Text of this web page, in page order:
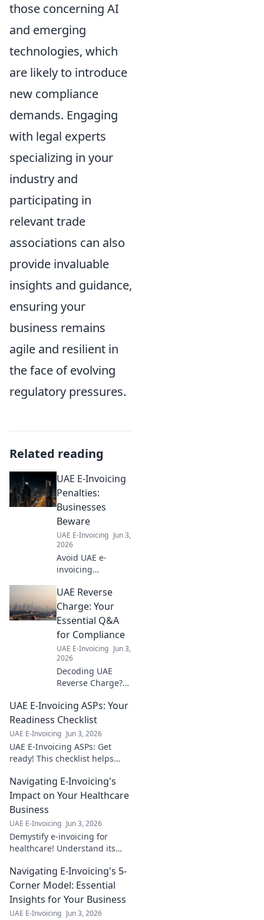
those concerning AI
and emerging
technologies, which
are likely to introduce
new compliance
demands. Engaging
with legal experts
specializing in your
industry and
participating in
relevant trade
associations can also
provide invaluable
insights and guidance,
ensuring your
business remains
agile and resilient in
the face of evolving
regulatory pressures.
Related reading
UAE E-Invoicing
Penalties:
Businesses
Beware
UAE E-Invoicing Jun 3,
2026
Avoid UAE e-
invoicing
the fines & stay
compliant. Protect
your business
now.
UAE Reverse
Charge: Your
Essential Q&A
for Compliance
UAE E-Invoicing Jun 3,
2026
Decoding UAE
Reverse Charge?
answers to your
vital Q&As for
seamless
compliance.
Simplify VAT, avoid
penalties. Click
now!
UAE E-Invoicing ASPs: Your
Readiness Checklist
UAE E-Invoicing Jun 3, 2026
UAE E-Invoicing ASPs: Get
ready! This checklist helps
& ensure compliance. Don't
fall behind – click now!
Navigating E-Invoicing's
Impact on Your Healthcare
Business
UAE E-Invoicing Jun 3, 2026
Demystify e-invoicing for
healthcare! Understand its
and streamline operations.
Your guide to a healthier
financial future.
Navigating E-Invoicing's 5-
Corner Model: Essential
Insights for Your Business
UAE E-Invoicing Jun 3, 2026